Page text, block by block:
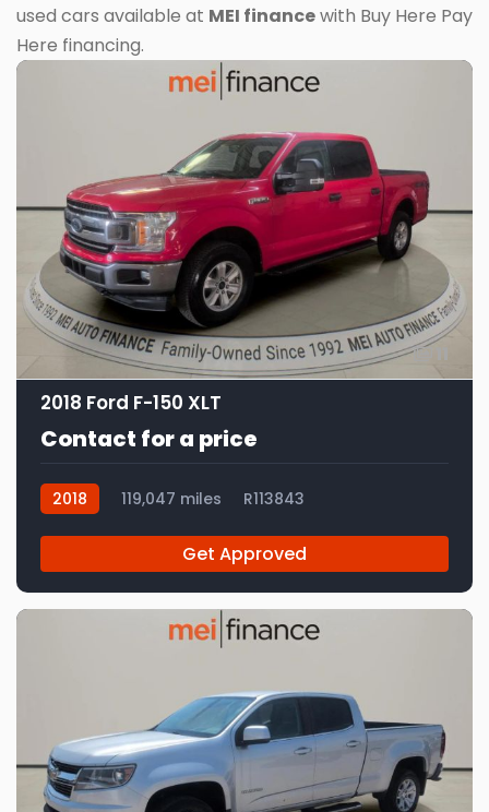
used cars available at MEI financewith Buy Here Pay
Here financing.
11
2018 Ford F-150 XLT
Contact for a price
2018 119,047 miles R113843
Get Approved